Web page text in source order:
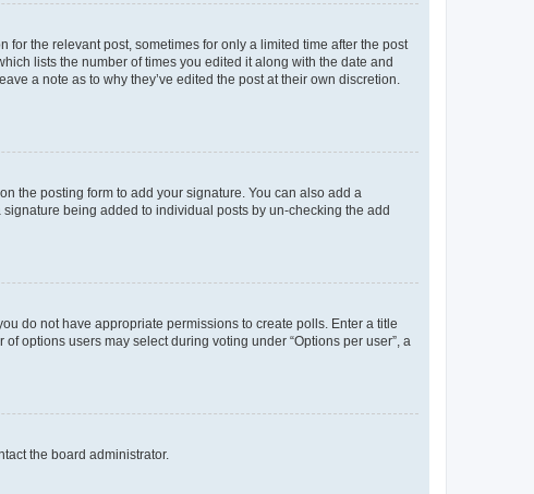
the relevant post, sometimes for only a limited time after the post
lists the number of times you edited it along with the date and
a note as to why they’ve edited the post at their own discretion.
the posting form to add your signature. You can also add a
being added to individual posts by un-checking the add
do not have appropriate permissions to create polls. Enter a title
options users may select during voting under “Options per user”, a
the board administrator.